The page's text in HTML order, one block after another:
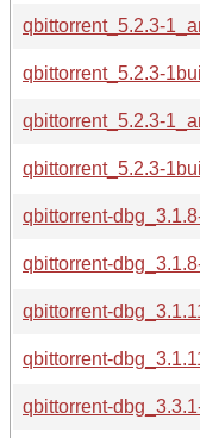
qbittorrent_5.2.3-
qbittorrent_5.2.3-
qbittorrent_5.2.3-
qbittorrent_5.2.3-
qbittorrent-
qbittorrent-
qbittorrent-
qbittorrent-
qbittorrent-